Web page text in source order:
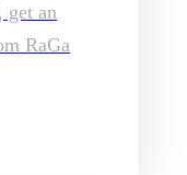
get an
RaGa